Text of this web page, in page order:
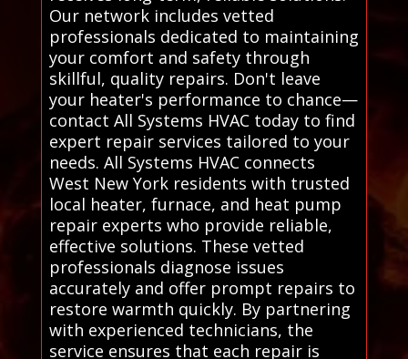
Our network includes vetted
professionals dedicated to maintaining
your comfort and safety through
skillful, quality repairs. Don't leave
your heater's performance to chance—
contact All Systems HVAC today to find
expert repair services tailored to your
needs. All Systems HVAC connects
West New York residents with trusted
local heater, furnace, and heat pump
repair experts who provide reliable,
effective solutions. These vetted
professionals diagnose issues
accurately and offer prompt repairs to
restore warmth quickly. By partnering
with experienced technicians, the
service ensures that each repair is